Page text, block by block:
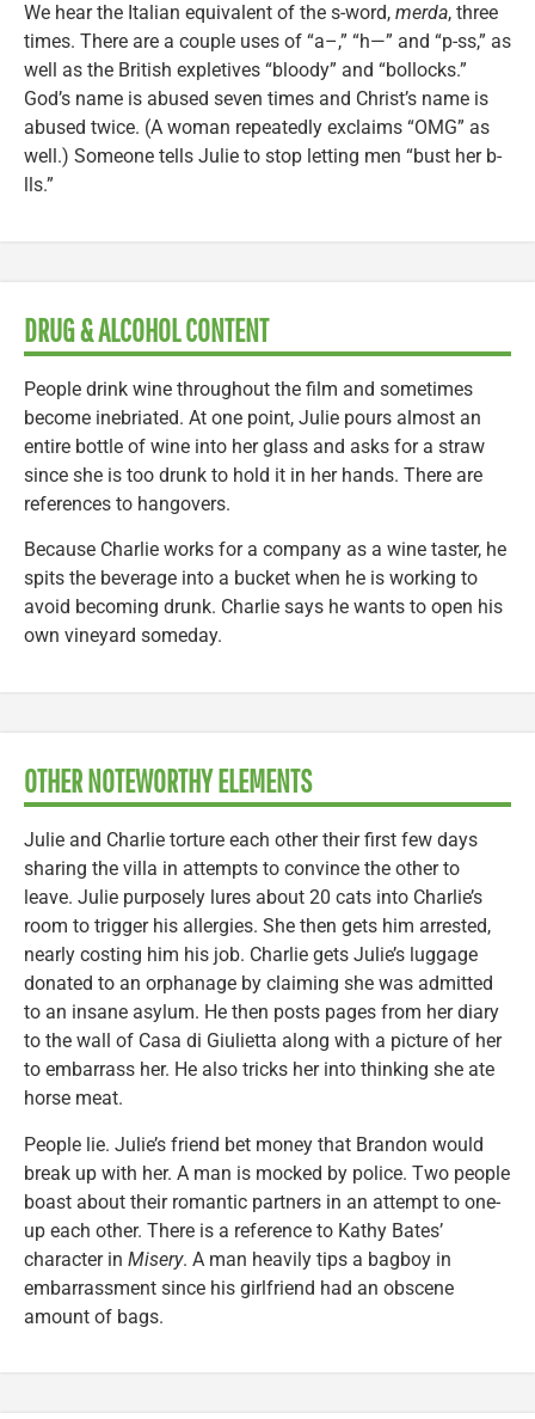
We hear the Italian equivalent of the s-word, merda, three
times. There are a couple uses of “a–,” “h—” and “p-ss,” as
well as the British expletives “bloody” and “bollocks.”
God’s name is abused seven times and Christ’s name is
abused twice. (A woman repeatedly exclaims “OMG” as
well.) Someone tells Julie to stop letting men “bust her b-
lls.”
DRUG & ALCOHOL CONTENT
People drink wine throughout the film and sometimes
become inebriated. At one point, Julie pours almost an
entire bottle of wine into her glass and asks for a straw
since she is too drunk to hold it in her hands. There are
references to hangovers.
Because Charlie works for a company as a wine taster, he
spits the beverage into a bucket when he is working to
avoid becoming drunk. Charlie says he wants to open his
own vineyard someday.
OTHER NOTEWORTHY ELEMENTS
Julie and Charlie torture each other their first few days
sharing the villa in attempts to convince the other to
leave. Julie purposely lures about 20 cats into Charlie’s
room to trigger his allergies. She then gets him arrested,
nearly costing him his job. Charlie gets Julie’s luggage
donated to an orphanage by claiming she was admitted
to an insane asylum. He then posts pages from her diary
to the wall of Casa di Giulietta along with a picture of her
to embarrass her. He also tricks her into thinking she ate
horse meat.
People lie. Julie’s friend bet money that Brandon would
break up with her. A man is mocked by police. Two people
boast about their romantic partners in an attempt to one-
up each other. There is a reference to Kathy Bates’
character in Misery. A man heavily tips a bagboy in
embarrassment since his girlfriend had an obscene
amount of bags.